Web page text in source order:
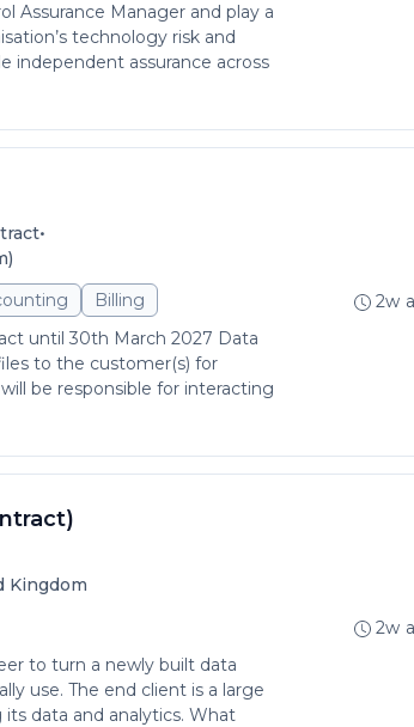
Assurance Manager and play a
technology risk and
independent assurance across
•
Billing
until 30th March 2027 Data
to the customer(s) for
be responsible for interacting
2w
Kingdom
to turn a newly built data
use. The end client is a large
data and analytics. What
2w